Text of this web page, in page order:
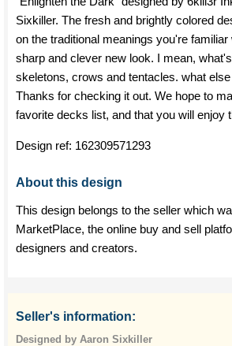
Sixkiller. The fresh and brightly colored
on the traditional meanings you're familiar
sharp and clever new look. I mean,
skeletons, crows and tentacles. what
Thanks for checking it out. We hope to
favorite decks list, and that you will enjoy
Design ref: 162309571293
About this design
This design belongs to the seller which
MarketPlace, the online buy and sell
designers and creators.
Seller's information:
Designed by Aaron Sixkiller